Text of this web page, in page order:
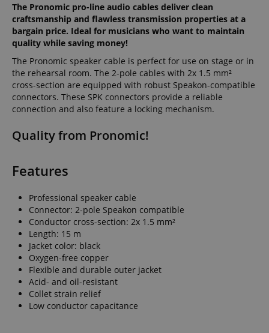
The Pronomic pro-line audio cables deliver clean
craftsmanship and flawless transmission properties at a
bargain price. Ideal for musicians who want to maintain
quality while saving money!
The Pronomic speaker cable is perfect for use on stage or in
the rehearsal room. The 2-pole cables with 2x 1.5 mm²
cross-section are equipped with robust Speakon-compatible
connectors. These SPK connectors provide a reliable
connection and also feature a locking mechanism.
Quality from Pronomic!
Features
Professional speaker cable
Connector: 2-pole Speakon compatible
Conductor cross-section: 2x 1.5 mm²
Length: 15 m
Jacket color: black
Oxygen-free copper
Flexible and durable outer jacket
Acid- and oil-resistant
Collet strain relief
Low conductor capacitance